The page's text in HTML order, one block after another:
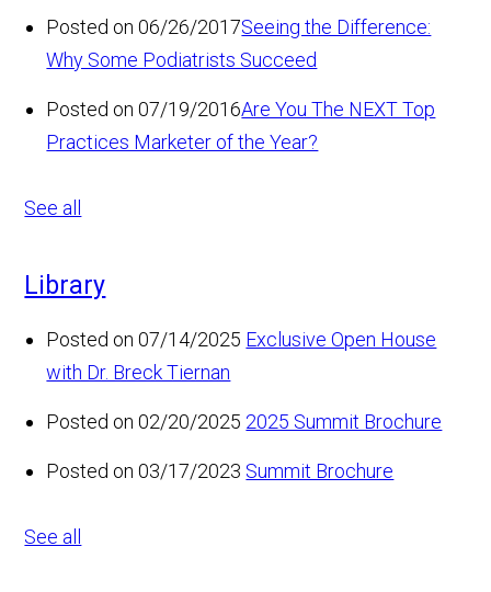
Posted on 06/26/2017Seeing the Difference:
Why Some Podiatrists Succeed
Posted on 07/19/2016Are You The NEXT Top
Practices Marketer of the Year?
See all
Library
Posted on 07/14/2025 Exclusive Open House
with Dr. Breck Tiernan
Posted on 02/20/2025 2025 Summit Brochure
Posted on 03/17/2023 Summit Brochure
See all